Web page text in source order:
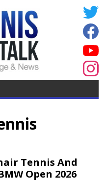
Tennis And
Open 2026